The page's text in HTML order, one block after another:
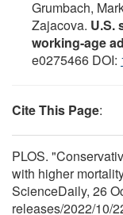
Grumbach,
Zajacova. U.S.
working-age
e0275466 DOI:
Cite This Page:
PLOS.
with higher
ScienceDaily, 26
releases/2022/10/